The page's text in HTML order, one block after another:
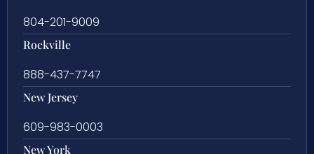
804-201-9009
Rockville
888-437-7747
New Jersey
609-983-0003
New York